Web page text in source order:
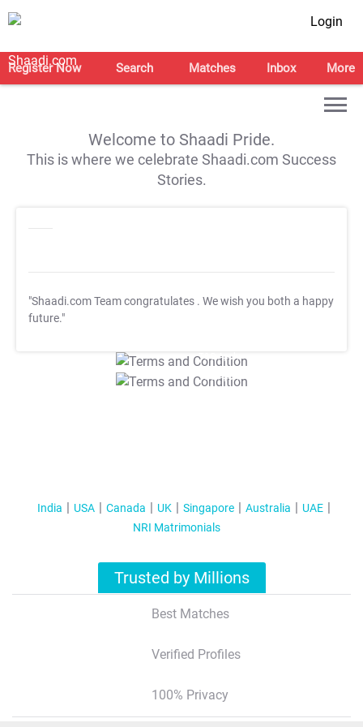
Login
Register Now Search Matches Inbox More
Welcome to Shaadi Pride.
This is where we celebrate Shaadi.com Success
Stories.
"Shaadi.com Team congratulates . We wish you both a happy
future."
T&C Apply
T&C Apply
India USA Canada UK Singapore Australia
UAE
NRI Matrimonials
Trusted by Millions
Best Matches
Verified Profiles
100% Privacy